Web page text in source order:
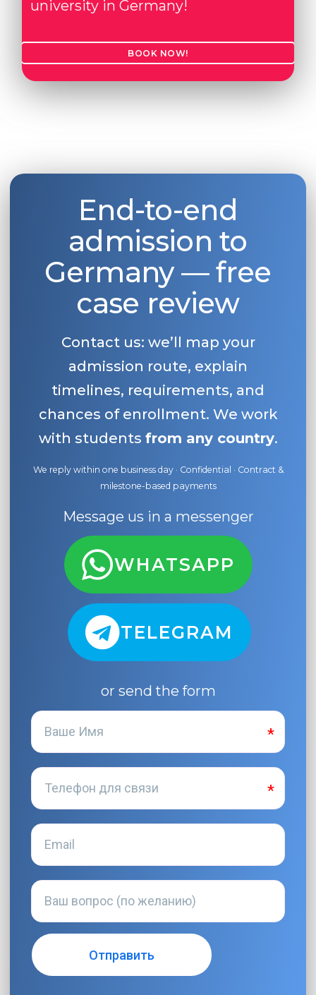
university in Germany!
BOOK NOW!
End-to-end
admission to
Germany — free
case review
Contact us: we’ll map your
admission route, explain
timelines, requirements, and
chances of enrollment. We work
with students from any country.
We reply within one business day · Confidential · Contract &
milestone-based payments
Message us in a messenger
WHATSAPP
TELEGRAM
or send the form